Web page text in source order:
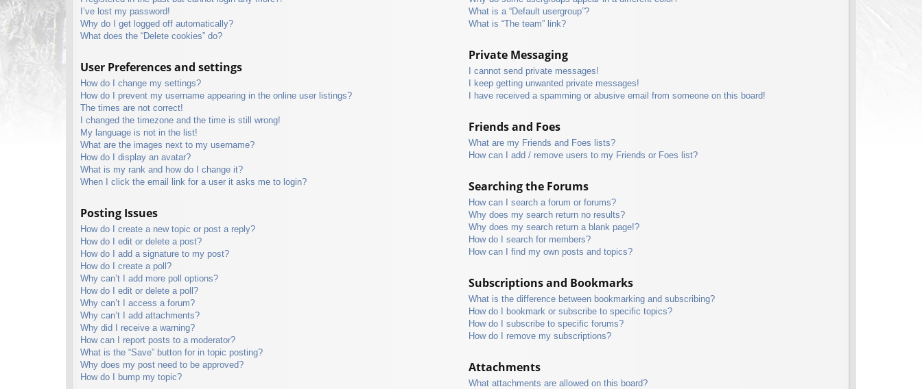
I’ve lost my password!
Why do I get logged off automatically?
What does the “Delete cookies” do?
User Preferences and settings
How do I change my settings?
How do I prevent my username appearing in the online user listings?
The times are not correct!
I changed the timezone and the time is still wrong!
My language is not in the list!
What are the images next to my username?
How do I display an avatar?
What is my rank and how do I change it?
When I click the email link for a user it asks me to login?
Posting Issues
How do I create a new topic or post a reply?
How do I edit or delete a post?
How do I add a signature to my post?
How do I create a poll?
Why can’t I add more poll options?
How do I edit or delete a poll?
Why can’t I access a forum?
Why can’t I add attachments?
Why did I receive a warning?
How can I report posts to a moderator?
What is the “Save” button for in topic posting?
Why does my post need to be approved?
How do I bump my topic?
What is a “Default usergroup”?
What is “The team” link?
Private Messaging
I cannot send private messages!
I keep getting unwanted private messages!
I have received a spamming or abusive email from someone on this board!
Friends and Foes
What are my Friends and Foes lists?
How can I add / remove users to my Friends or Foes list?
Searching the Forums
How can I search a forum or forums?
Why does my search return no results?
Why does my search return a blank page!?
How do I search for members?
How can I find my own posts and topics?
Subscriptions and Bookmarks
What is the difference between bookmarking and subscribing?
How do I bookmark or subscribe to specific topics?
How do I subscribe to specific forums?
How do I remove my subscriptions?
Attachments
What attachments are allowed on this board?